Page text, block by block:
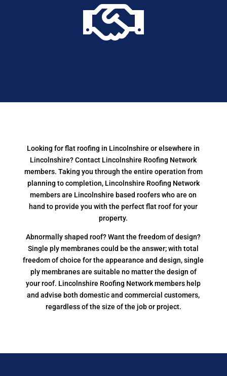

Looking for flat roofing in Lincolnshire or elsewhere in
Lincolnshire? Contact Lincolnshire Roofing Network
members. Taking you through the entire operation from
planning to completion, Lincolnshire Roofing Network
members are Lincolnshire based roofers who are on
hand to provide you with the perfect flat roof for your
property.
Abnormally shaped roof? Want the freedom of design?
Single ply membranes could be the answer; with total
freedom of choice for the appearance and design, single
ply membranes are suitable no matter the design of
your roof. Lincolnshire Roofing Network members help
and advise both domestic and commercial customers,
regardless of the size of the job or project.